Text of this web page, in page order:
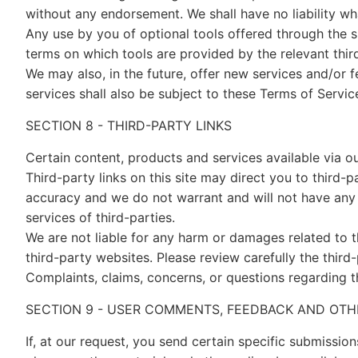
without any endorsement. We shall have no liability
Any use by you of optional tools offered through the
terms on which tools are provided by the relevant
We may also, in the future, offer new services and/or
services shall also be subject to these Terms of
SECTION 8 - THIRD-PARTY LINKS
Certain content, products and services available via
Third-party links on this site may direct you to third-
accuracy and we do not warrant and will not have
services of third-parties.
We are not liable for any harm or damages related
third-party websites. Please review carefully the
Complaints, claims, concerns, or questions
SECTION 9 - USER COMMENTS, FEEDBACK AND
If, at our request, you send certain specific